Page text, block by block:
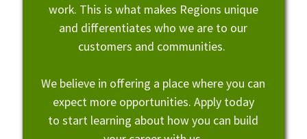
work. This is what makes Regions unique
and differentiates who we are to our
customers and communities.
We believe in offering a place where you can
expect more opportunities. Apply today
to start learning about how you can build